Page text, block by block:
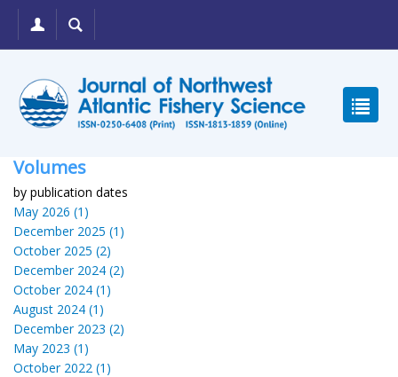
Volumes
by publication dates
May 2026 (1)
December 2025 (1)
October 2025 (2)
December 2024 (2)
October 2024 (1)
August 2024 (1)
December 2023 (2)
May 2023 (1)
October 2022 (1)